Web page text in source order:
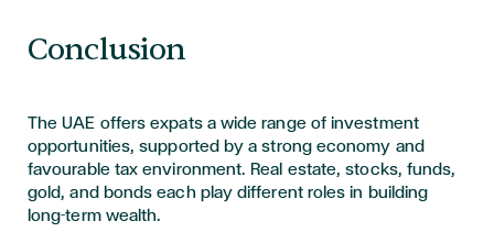
Conclusion
The UAE offers expats a wide range of investment
opportunities, supported by a strong economy and
favourable tax environment. Real estate, stocks, funds,
gold, and bonds each play different roles in building
long-term wealth.